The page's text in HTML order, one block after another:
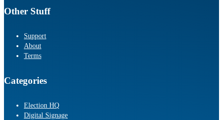
Other Stuff
Support
About
Terms
Categories
Election HQ
Digital Signage